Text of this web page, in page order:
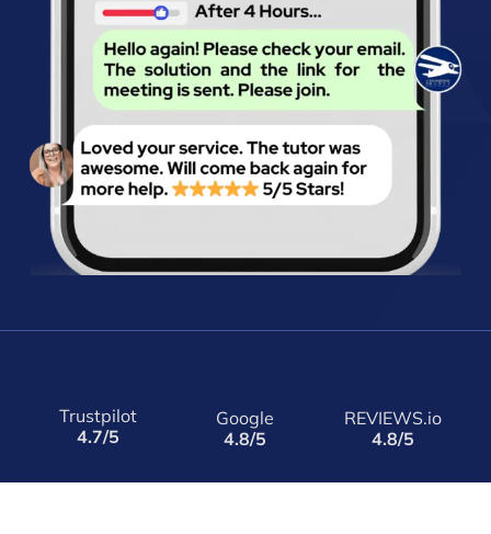
Trustpilot
4.7/5
Google
4.8/5
REVIEWS.io
4.8/5